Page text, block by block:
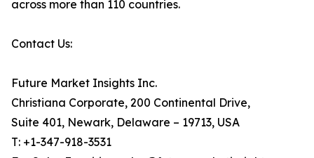
across more than 110 countries.
Contact Us:
Future Market Insights Inc.
Christiana Corporate, 200 Continental Drive,
Suite 401, Newark, Delaware – 19713, USA
T: +1-347-918-3531